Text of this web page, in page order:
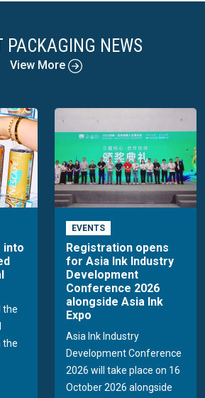
PACKAGING NEWS
View More
into
the
the
EVENTS
Registration opens
for Asia Ink Industry
Development
Conference 2026
alongside Asia Ink
Expo
Asia Ink Industry
Development Conference
2026 will take place on 16
October 2026 alongside